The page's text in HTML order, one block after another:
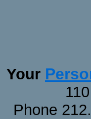
Your
Phone